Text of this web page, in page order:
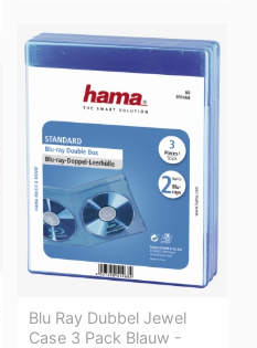
Blu Ray Dubbel Jewel
Case 3 Pack Blauw -